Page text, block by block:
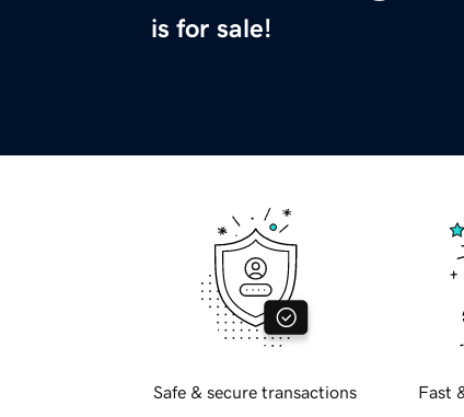
is for sale!
Safe & secure transactions Fast